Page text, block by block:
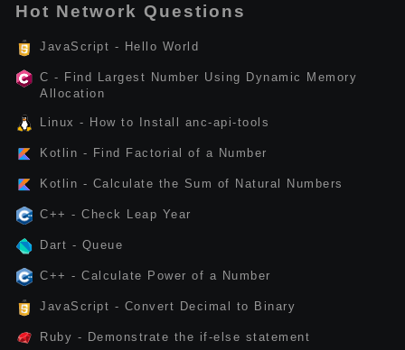
Hot Network Questions
JavaScript - Hello World
C - Find Largest Number Using Dynamic Memory
Allocation
Linux - How to Install anc-api-tools
Kotlin - Find Factorial of a Number
Kotlin - Calculate the Sum of Natural Numbers
C++ - Check Leap Year
Dart - Queue
C++ - Calculate Power of a Number
JavaScript - Convert Decimal to Binary
Ruby - Demonstrate the if-else statement